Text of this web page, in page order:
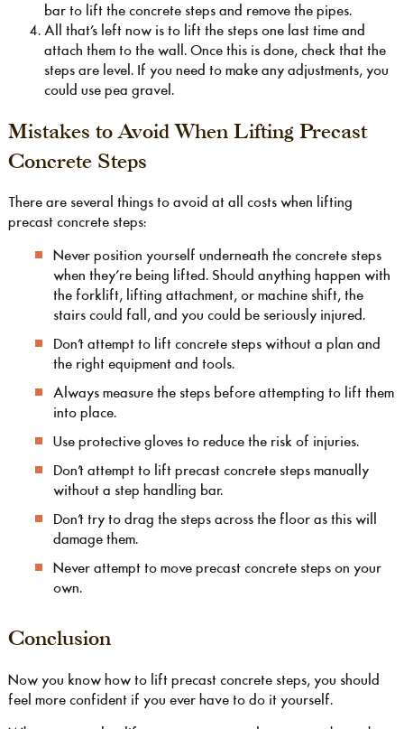
bar to lift the concrete steps and remove the pipes.
All that’s left now is to lift the steps one last time and
attach them to the wall. Once this is done, check that the
steps are level. If you need to make any adjustments, you
could use pea gravel.
Mistakes to Avoid When Lifting Precast
Concrete Steps
There are several things to avoid at all costs when lifting
precast concrete steps:
Never position yourself underneath the concrete steps
when they’re being lifted. Should anything happen with
the forklift, lifting attachment, or machine shift, the
stairs could fall, and you could be seriously injured.
Don’t attempt to lift concrete steps without a plan and
the right equipment and tools.
Always measure the steps before attempting to lift them
into place.
Use protective gloves to reduce the risk of injuries.
Don’t attempt to lift precast concrete steps manually
without a step handling bar.
Don’t try to drag the steps across the floor as this will
damage them.
Never attempt to move precast concrete steps on your
own.
Conclusion
Now you know how to lift precast concrete steps, you should
feel more confident if you ever have to do it yourself.